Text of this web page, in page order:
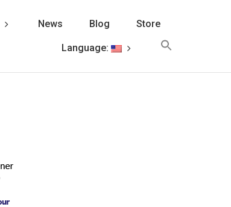
News Blog Store
Language: